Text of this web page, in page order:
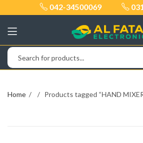
042-34500069
Home Products tagged “HAND